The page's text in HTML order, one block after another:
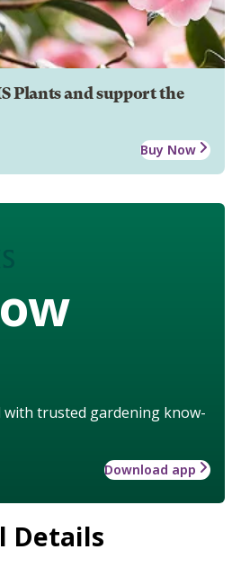
Plants and support the
Buy Now
with trusted gardening know-
Download app
Details